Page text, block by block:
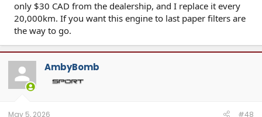
only $30 CAD from the dealership, and I replace it every
20,000km. If you want this engine to last paper filters are
the way to go.
AmbyBomb
May 5, 2026 #48